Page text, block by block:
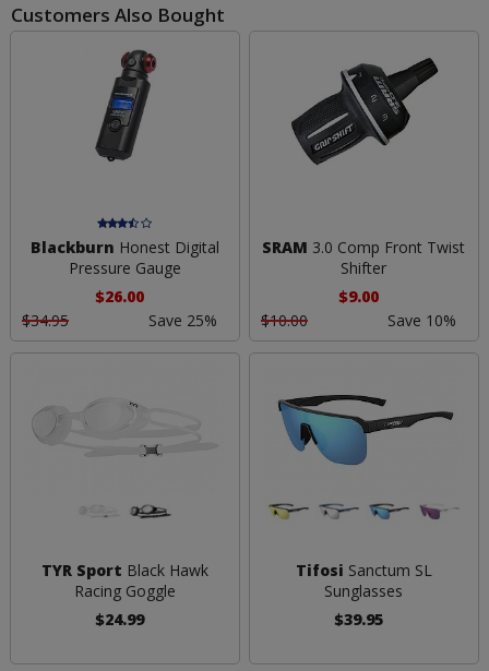
Customers Also Bought
Blackburn Honest Digital
Pressure Gauge
$26.00
$34.95
Save 25%
SRAM 3.0 Comp Front Twist
Shifter
$9.00
$10.00
Save 10%
TYR Sport Black Hawk
Racing Goggle
$24.99
Tifosi Sanctum SL
Sunglasses
$39.95